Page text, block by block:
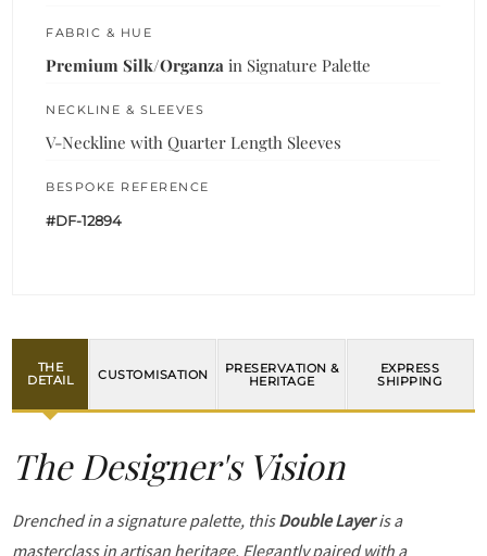
FABRIC & HUE
Premium Silk/Organza in Signature Palette
NECKLINE & SLEEVES
V-Neckline with Quarter Length Sleeves
BESPOKE REFERENCE
#DF-12894
THE
DETAIL
CUSTOMISATION
PRESERVATION &
HERITAGE
EXPRESS
SHIPPING
The Designer's Vision
Drenched in a signature palette, thisDouble Layeris a
masterclass in artisan heritage. Elegantly paired with a